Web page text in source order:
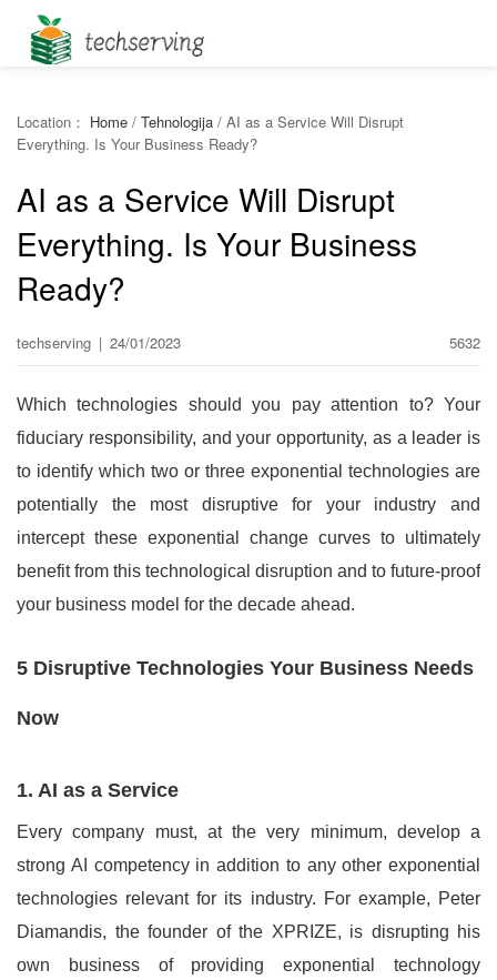
Location： Home / Tehnologija / AI as a Service Will Disrupt
Everything. Is Your Business Ready?
AI as a Service Will Disrupt
Everything. Is Your Business
Ready?
techserving | 24/01/2023 5632
Which technologies should you pay attention to? Your
fiduciary responsibility, and your opportunity, as a leader is
to identify which two or three exponential technologies are
potentially the most disruptive for your industry and
intercept these exponential change curves to ultimately
benefit from this technological disruption and to future-proof
your business model for the decade ahead.
5 Disruptive Technologies Your Business Needs
Now
1. AI as a Service
Every company must, at the very minimum, develop a
strong AI competency in addition to any other exponential
technologies relevant for its industry. For example, Peter
Diamandis, the founder of the XPRIZE, is disrupting his
own business of providing exponential technology